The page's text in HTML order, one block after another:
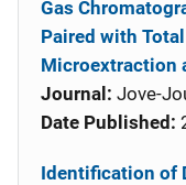
Gas
Paired with
Microextraction
Journal: Jove-
Date Published:
Identification of